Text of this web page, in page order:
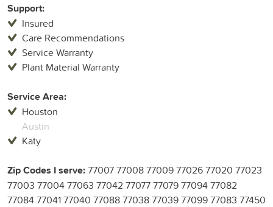
Support:
Insured
Care Recommendations
Service Warranty
Plant Material Warranty
Service Area:
Houston
Austin
Katy
Zip Codes I serve:77007 77008 77009 77026 77020 77023
77003 77004 77063 77042 77077 77079 77094 77082
77084 77041 77040 77088 77038 77039 77099 77083 77450